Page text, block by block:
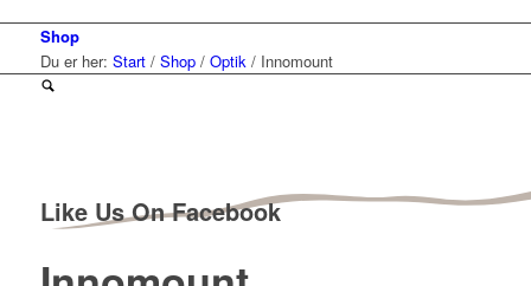
Shop
Du er her: Start / Shop / Optik / Innomount
Like Us On Facebook